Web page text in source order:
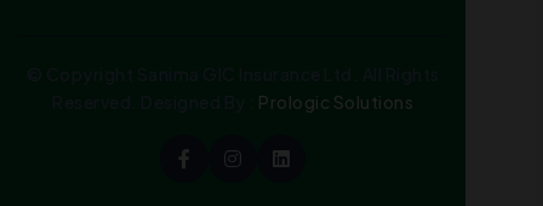
Prologic Solutions